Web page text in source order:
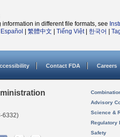
in different file formats, see
Español 繁體中文 Tiếng Việt| 한국어
Contact FDA Careers
6332)
Advisory
Science &
Regulatory
Safety